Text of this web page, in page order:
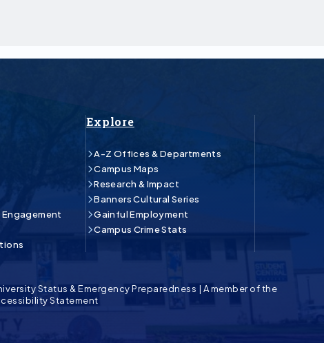
Explore
A-Z Offices & Departments
Campus Maps
Research & Impact
Banners Cultural Series
Gainful Employment
Campus Crime Stats
Status & Emergency Preparedness | A member of the
Statement